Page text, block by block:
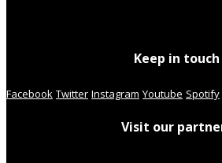
Keep in touch
Facebook Twitter Instagram Youtube Spotify
Visit our